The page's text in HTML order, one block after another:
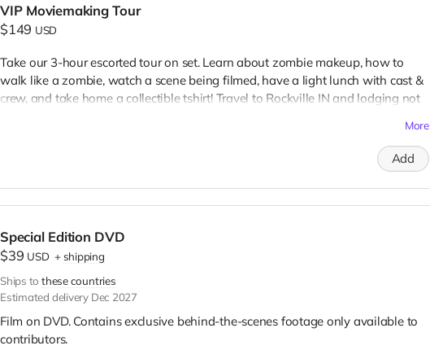
VIP Moviemaking Tour
$149 USD
Take our 3-hour escorted tour on set. Learn about zombie makeup, how to
walk like a zombie, watch a scene being filmed, have a light lunch with cast &
crew, and take home a collectible tshirt! Travel to Rockville IN and lodging not
More
Add
Special Edition DVD
$39 USD +shipping
Ships to these countries
Estimated delivery Dec 2027
Film on DVD. Contains exclusive behind-the-scenes footage only available to
contributors.